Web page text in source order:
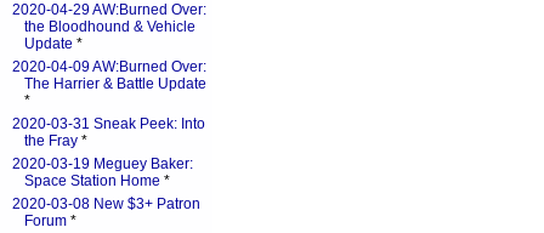
2020-04-29 AW:Burned Over:
the Bloodhound & Vehicle
Update *
2020-04-09 AW:Burned Over:
The Harrier & Battle Update
*
2020-03-31 Sneak Peek: Into
the Fray *
2020-03-19 Meguey Baker:
Space Station Home *
2020-03-08 New $3+ Patron
Forum *